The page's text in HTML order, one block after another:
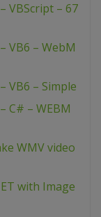
VBScript – 67
VB6 – WebM
VB6 – Simple
C# – WEBM
WMV video
with Image